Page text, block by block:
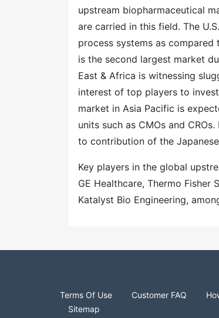
upstream biopharmaceutical
are carried in this field. The
process systems as
is the second largest market
East & Africa is witnessing
interest of top players to
market in Asia Pacific is
units such as CMOs and
to contribution of the
Key players in the global
GE Healthcare, Thermo Fisher
Katalyst Bio Engineering,
Terms Of Use Customer FAQ
Sitemap